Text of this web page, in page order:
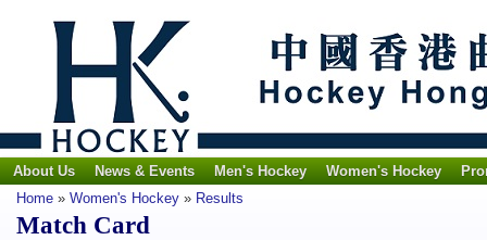
About Us News & Events Men's Hockey Women's Hockey
Home » Women's Hockey » Results
Match Card